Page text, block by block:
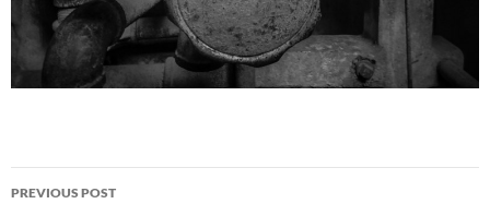
Post
PREVIOUS POST